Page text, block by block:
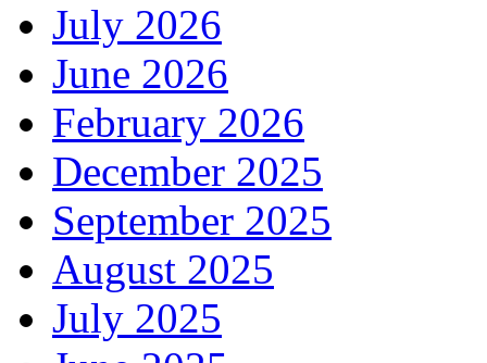
July 2026
June 2026
February 2026
December 2025
September 2025
August 2025
July 2025